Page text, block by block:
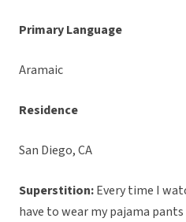
Primary Language
Aramaic
Residence
San Diego, CA
Superstition:Every time I
have to wear my pajama